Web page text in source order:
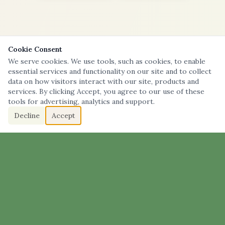
Cookie Consent
We serve cookies. We use tools, such as cookies, to enable
essential services and functionality on our site and to collect
data on how visitors interact with our site, products and
services. By clicking Accept, you agree to our use of these
tools for advertising, analytics and support.
Decline
Accept